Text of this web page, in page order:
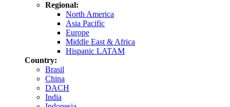
Regional:
North America
Asia Pacific
Europe
Middle East & Africa
Hispanic LATAM
Country:
Brasil
China
DACH
India